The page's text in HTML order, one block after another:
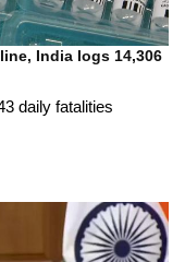
India logs 14,306
daily fatalities